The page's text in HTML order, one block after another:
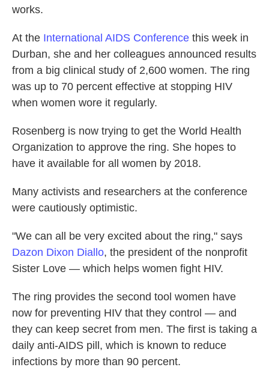
works.
At the International AIDS Conference this week in
Durban, she and her colleagues announced results
from a big clinical study of 2,600 women. The ring
was up to 70 percent effective at stopping HIV
when women wore it regularly.
Rosenberg is now trying to get the World Health
Organization to approve the ring. She hopes to
have it available for all women by 2018.
Many activists and researchers at the conference
were cautiously optimistic.
"We can all be very excited about the ring," says
Dazon Dixon Diallo, the president of the nonprofit
Sister Love — which helps women fight HIV.
The ring provides the second tool women have
now for preventing HIV that they control — and
they can keep secret from men. The first is taking a
daily anti-AIDS pill, which is known to reduce
infections by more than 90 percent.